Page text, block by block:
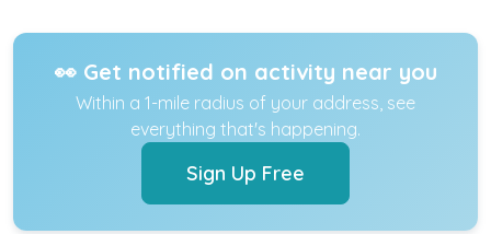
👀 Get notified on activity near you
Within a 1-mile radius of your address, see
everything that's happening.
Sign Up Free